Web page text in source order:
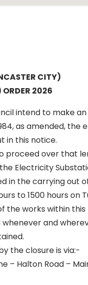
CITY)
ORDER 2026
intend to make
as amended, the
in this notice.
proceed over that
Electricity
in the carrying out
to 1500 hours on
the works within this
and
the closure is via:-
– Halton Road –